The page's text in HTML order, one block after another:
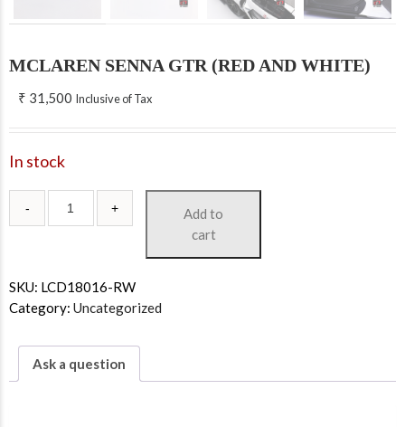
MCLAREN SENNA GTR (RED AND WHITE)
₹ 31,500 Inclusive of Tax
In stock
Add to
cart
SKU: LCD18016-RW
Category: Uncategorized
Ask a question